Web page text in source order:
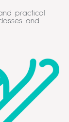
practical
and